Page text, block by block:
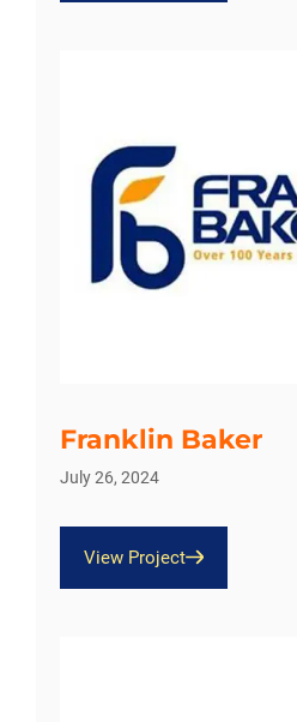
Franklin Baker
July 26, 2024
View Project